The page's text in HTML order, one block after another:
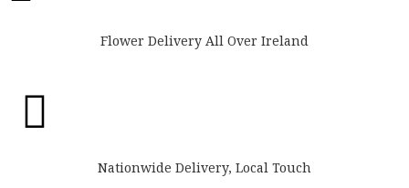
Flower Delivery All Over Ireland

Nationwide Delivery, Local Touch